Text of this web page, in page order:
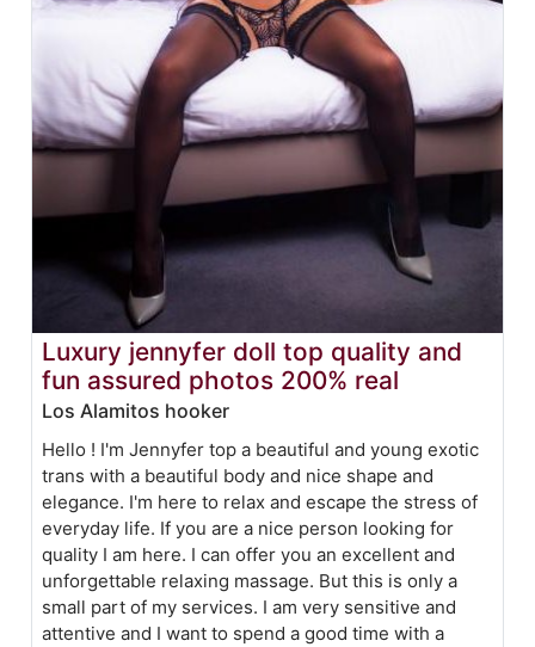
Luxury jennyfer doll top quality and
fun assured photos 200% real
Los Alamitos hooker
Hello ! I'm Jennyfer top a beautiful and young exotic
trans with a beautiful body and nice shape and
elegance. I'm here to relax and escape the stress of
everyday life. If you are a nice person looking for
quality I am here. I can offer you an excellent and
unforgettable relaxing massage. But this is only a
small part of my services. I am very sensitive and
attentive and I want to spend a good time with a